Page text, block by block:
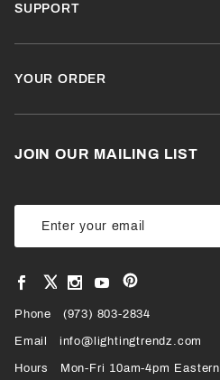
SUPPORT
YOUR ORDER
JOIN OUR MAILING LIST
Join Our
Newsletter
View
Facebook
VIEW
OUR
X
PROFILE
View
Instagram
View
YouTube
View
our
Pinterest
Page
Phone (973) 803-2834
Email info@lightingtrendz.com
Hours Mon-Fri 10am-4pm Eastern